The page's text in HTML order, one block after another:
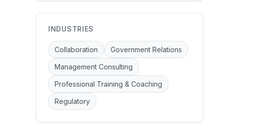
INDUSTRIES
Collaboration Government Relations
Management Consulting
Professional Training & Coaching
Regulatory